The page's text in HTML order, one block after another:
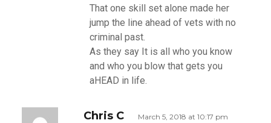
That one skill set alone made her
jump the line ahead of vets with no
criminal past.
As they say It is all who you know
and who you blow that gets you
aHEAD in life.
Chris C
March 5, 2018 at 10:17 pm